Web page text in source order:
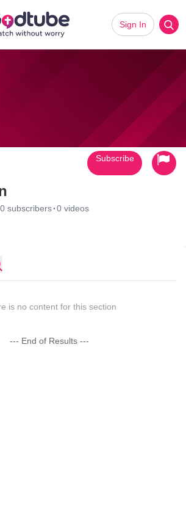
Sign In
0 subscribers·0 videos
Subscribe
is no content for this section
--- End of Results ---